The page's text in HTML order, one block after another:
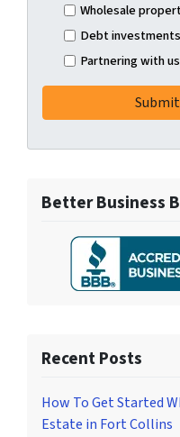
Wholesale
Debt
Partnering with
Better Business
Recent Posts
How To Get Started
Estate in Fort Collins